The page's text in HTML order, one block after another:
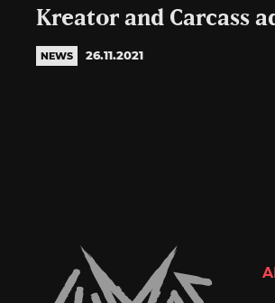
Kreator and Carcass
NEWS 26.11.2021